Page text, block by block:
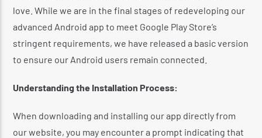
CURRENT SHOW
THE REGGAE EXPERIENCE
2:00 AM 4:20 AM
Reggae Vibe
love. While we are in the final stages of redeveloping our
advanced Android app to meet Google Play Store’s
stringent requirements, we have released a basic version
to ensure our Android users remain connected.
Understanding the Installation Process:
When downloading and installing our app directly from
our website, you may encounter a prompt indicating that